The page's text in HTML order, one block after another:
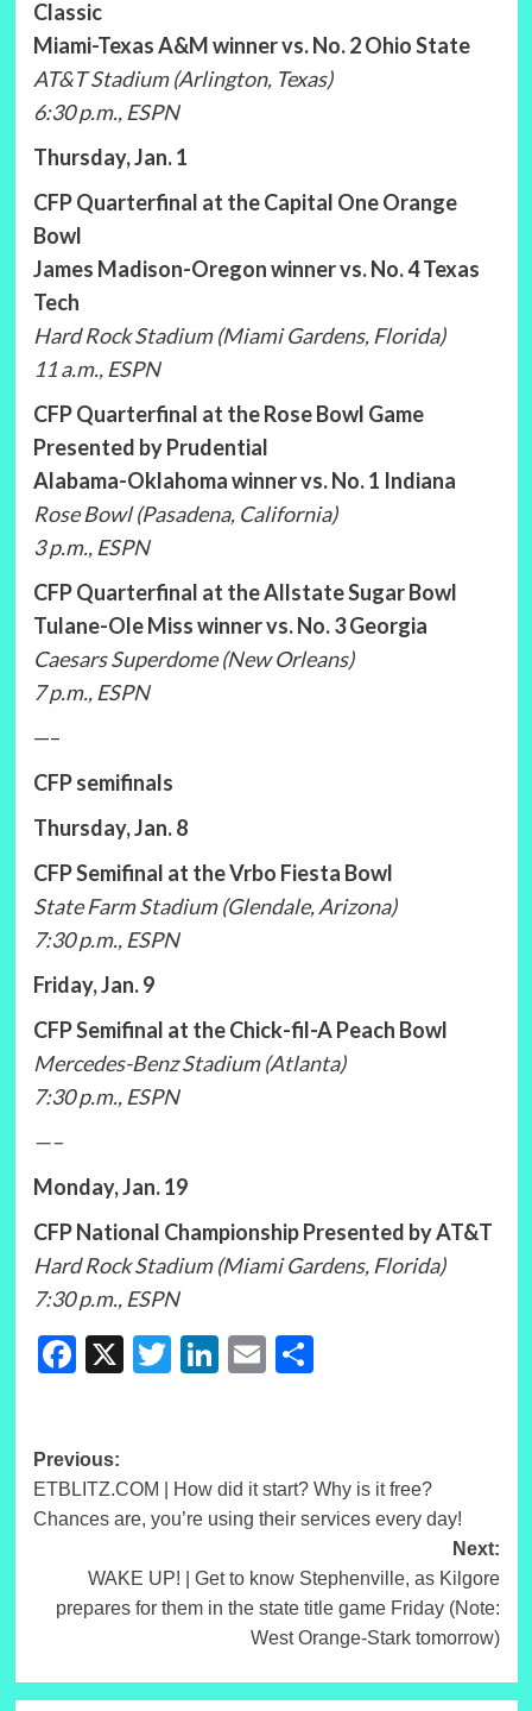
Classic
Miami-Texas A&M winner vs. No. 2 Ohio State
AT&T Stadium (Arlington, Texas)
6:30 p.m., ESPN
Thursday, Jan. 1
CFP Quarterfinal at the Capital One Orange
Bowl
James Madison-Oregon winner vs. No. 4 Texas
Tech
Hard Rock Stadium (Miami Gardens, Florida)
11 a.m., ESPN
CFP Quarterfinal at the Rose Bowl Game
Presented by Prudential
Alabama-Oklahoma winner vs. No. 1 Indiana
Rose Bowl (Pasadena, California)
3 p.m., ESPN
CFP Quarterfinal at the Allstate Sugar Bowl
Tulane-Ole Miss winner vs. No. 3 Georgia
Caesars Superdome (New Orleans)
7 p.m., ESPN
—–
CFP semifinals
Thursday, Jan. 8
CFP Semifinal at the Vrbo Fiesta Bowl
State Farm Stadium (Glendale, Arizona)
7:30 p.m., ESPN
Friday, Jan. 9
CFP Semifinal at the Chick-fil-A Peach Bowl
Mercedes-Benz Stadium (Atlanta)
7:30 p.m., ESPN
—–
Monday, Jan. 19
CFP National Championship Presented by AT&T
Hard Rock Stadium (Miami Gardens, Florida)
7:30 p.m., ESPN
Facebook
X Twitter
LinkedIn
EmailShare
Post
navigation
Previous:
ETBLITZ.COM | How did it start? Why is it free?
Chances are, you’re using their services every day!
Next:
WAKE UP! | Get to know Stephenville, as Kilgore
prepares for them in the state title game Friday (Note:
West Orange-Stark tomorrow)